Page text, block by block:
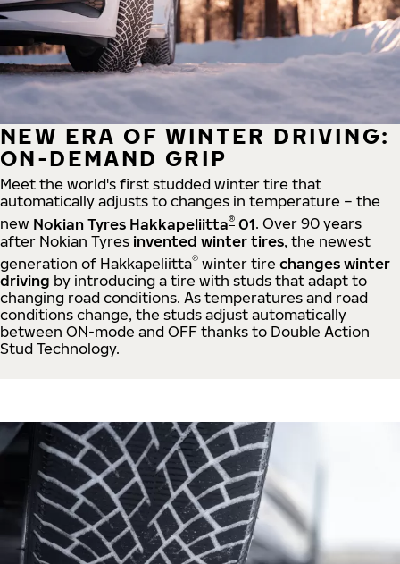
NEW ERA OF WINTER DRIVING:
ON-DEMAND GRIP
Meet the world's first studded winter tire that
automatically adjusts to changes in temperature – the
new Nokian Tyres Hakkapeliitta® 01. Over 90 years
after Nokian Tyres invented winter tires, the newest
generation of Hakkapeliitta® winter tire changes winter
driving by introducing a tire with studs that adapt to
changing road conditions. As temperatures and road
conditions change, the studs adjust automatically
between ON-mode and OFF thanks to Double Action
Stud Technology.